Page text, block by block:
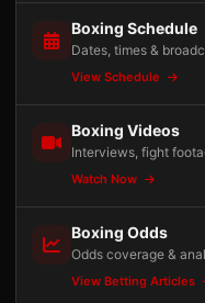
Boxing Schedule
Dates, times &
View Schedule
Boxing Videos
Interviews, fight
Watch Now
Boxing Odds
Odds coverage &
View Betting Articles